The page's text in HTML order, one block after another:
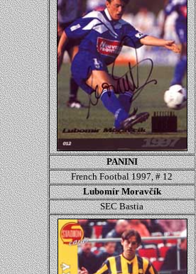
PANINI
French Footbal 1997, # 12
Lubomír Moravčík
SEC Bastia